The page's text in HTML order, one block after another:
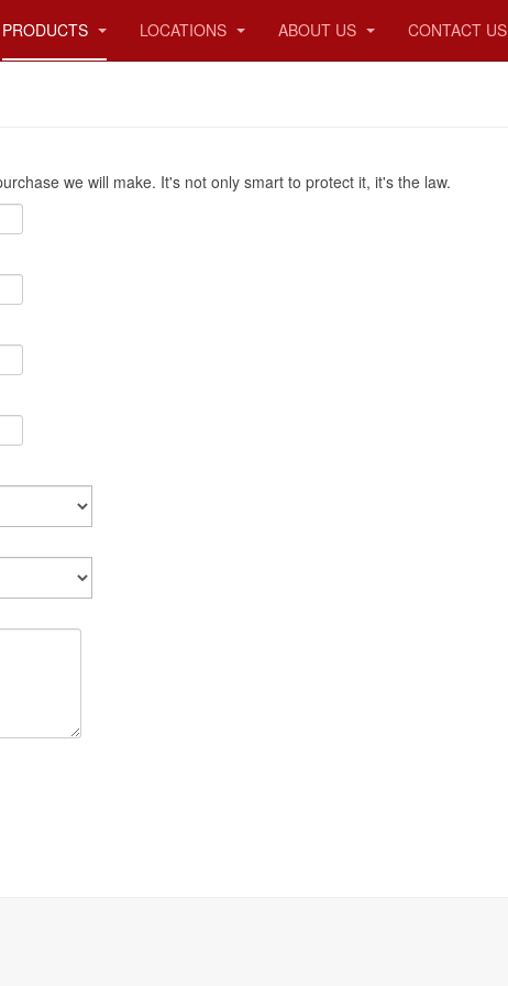
PRODUCTS LOCATIONS ABOUT US CONTACT US
we will make. It's not only smart to protect it, it's the law.